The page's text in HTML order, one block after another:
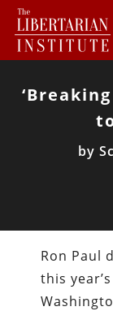
by
Ron Paul
this